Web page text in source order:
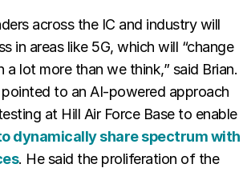
across the IC and industry will
in areas like 5G, which will “change
a lot more than we think,” said Brian.
pointed to an AI-powered approach
at Hill Air Force Base to enable
dynamically share spectrum with
. He said the proliferation of the